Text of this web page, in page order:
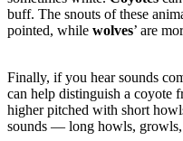
buff. The snouts of these
pointed, while wolves’ are
Finally, if you hear sounds
can help distinguish a coyote
higher pitched with short
sounds — long howls, growls,